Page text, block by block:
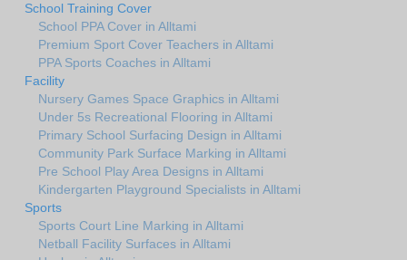
School Training Cover
School PPA Cover in Alltami
Premium Sport Cover Teachers in Alltami
PPA Sports Coaches in Alltami
Facility
Nursery Games Space Graphics in Alltami
Under 5s Recreational Flooring in Alltami
Primary School Surfacing Design in Alltami
Community Park Surface Marking in Alltami
Pre School Play Area Designs in Alltami
Kindergarten Playground Specialists in Alltami
Sports
Sports Court Line Marking in Alltami
Netball Facility Surfaces in Alltami